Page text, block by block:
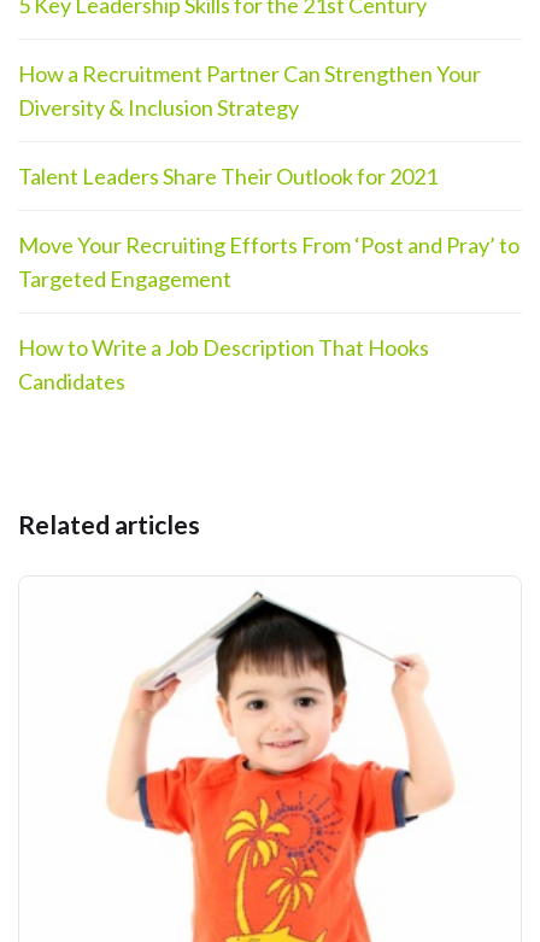
How a Recruitment Partner Can Strengthen Your
Diversity & Inclusion Strategy
Talent Leaders Share Their Outlook for 2021
Move Your Recruiting Efforts From ‘Post and Pray’ to
Targeted Engagement
How to Write a Job Description That Hooks
Candidates
Related articles